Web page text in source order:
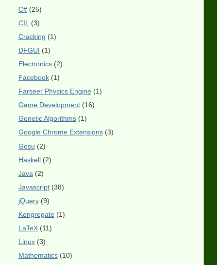
C# (25)
CIL
(3)
Cracking (1)
DFGUI (1)
Electronics (2)
Facebook (1)
Farseer Physics Engine (1)
Game Development (16)
Genetic Algorithms (1)
Google Chrome Extensions (3)
Gosu (2)
Haskell (2)
Java (2)
Javascript (38)
jQuery (9)
Kongregate (1)
LaTeX (11)
Linux (3)
Mathematics (10)